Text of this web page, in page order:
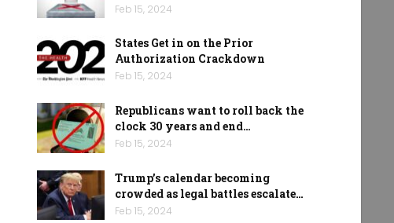
Feb 15, 2024
States Get in on the Prior
Authorization Crackdown
Feb 15, 2024
Republicans want to roll back the
clock 30 years and end…
Feb 15, 2024
Trump’s calendar becoming
crowded as legal battles escalate…
Feb 15, 2024